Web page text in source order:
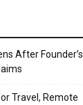
After Founder’s
Travel, Remote